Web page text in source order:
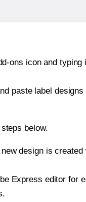
ons icon and typing
paste label designs
below.
design is created
Express editor for